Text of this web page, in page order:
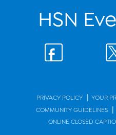
HSN
PRIVACY POLICY | YOUR
COMMUNITY GUIDELINES |
ONLINE CLOSED